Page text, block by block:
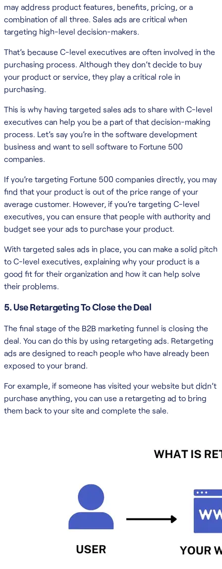
may address product features, benefits, pricing, or a
combination of all three. Sales ads are critical when
targeting high-level decision-makers.
That’s because C-level executives are often involved in the
purchasing process. Although they don’t decide to buy
your product or service, they play a critical role in
purchasing.
This is why having targeted sales ads to share with C-level
executives can help you be a part of that decision-making
process. Let’s say you’re in the software development
business and want to sell software to Fortune 500
companies.
If you’re targeting Fortune 500 companies directly, you may
find that your product is out of the price range of your
average customer. However, if you’re targeting C-level
executives, you can ensure that people with authority and
budget see your ads to purchase your product.
With targeted sales ads in place, you can make a solid pitch
to C-level executives, explaining why your product is a
good fit for their organization and how it can help solve
their problems.
5. Use Retargeting To Close the Deal
The final stage of the B2B marketing funnel is closing the
deal. You can do this by using retargeting ads. Retargeting
ads are designed to reach people who have already been
exposed to your brand.
For example, if someone has visited your website but didn’t
purchase anything, you can use a retargeting ad to bring
them back to your site and complete the sale.